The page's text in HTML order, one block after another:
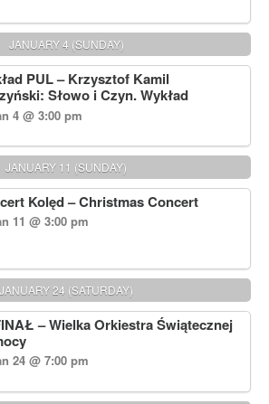
JANUARY 4 (SUNDAY)
PUL – Krzysztof Kamil
Słowo i Czyn. Wykład
Andrzej Józef Dąbrowski
4 @ 3:00 pm
JANUARY 11 (SUNDAY)
Kolęd – Christmas Concert
11 @ 3:00 pm
JANUARY 24 (SATURDAY)
– Wielka Orkiestra Świątecznej
24 @ 7:00 pm